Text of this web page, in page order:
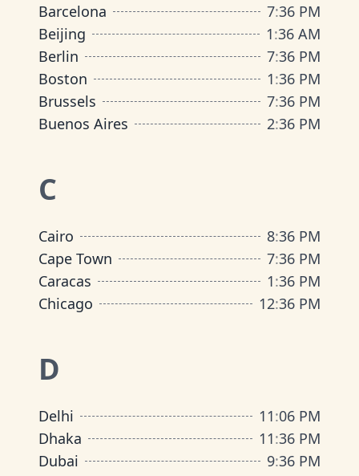
Barcelona
7:36 PM
Beijing
1:36 AM
Berlin
7:36 PM
Boston
1:36 PM
Brussels
7:36 PM
Buenos Aires
2:36 PM
C
Cairo 8:36 PM
Cape Town
7:36 PM
Caracas
1:36 PM
Chicago
12:36 PM
D
Delhi 11:06 PM
Dhaka
11:36 PM
Dubai
9:36 PM